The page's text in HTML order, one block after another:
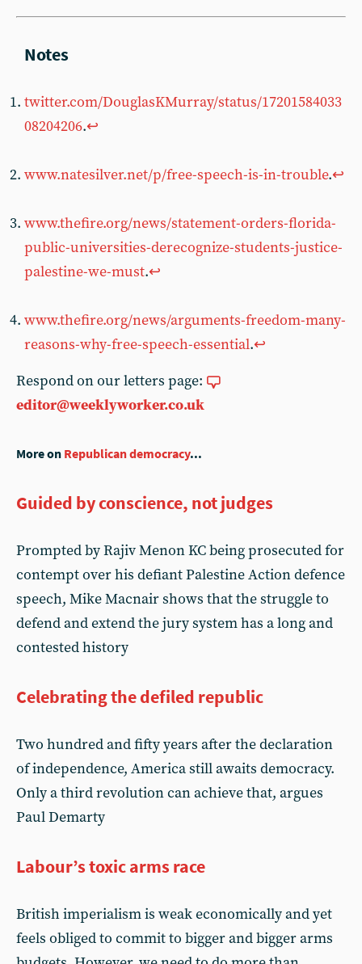
twitter.com/DouglasKMurray/status/17201584033
08204206.↩︎
www.natesilver.net/p/free-speech-is-in-trouble.↩︎
www.thefire.org/news/statement-orders-florida-
public-universities-derecognize-students-justice-
palestine-we-must.↩︎
www.thefire.org/news/arguments-freedom-many-
reasons-why-free-speech-essential.↩︎
Respond on our letters page:
editor@weeklyworker.co.uk
More on Republican democracy...
Guided by conscience, not judges
Prompted by Rajiv Menon KC being prosecuted for
contempt over his defiant Palestine Action defence
speech, Mike Macnair shows that the struggle to
defend and extend the jury system has a long and
contested history
Celebrating the defiled republic
Two hundred and fifty years after the declaration
of independence, America still awaits democracy.
Only a third revolution can achieve that, argues
Paul Demarty
Labour’s toxic arms race
British imperialism is weak economically and yet
feels obliged to commit to bigger and bigger arms